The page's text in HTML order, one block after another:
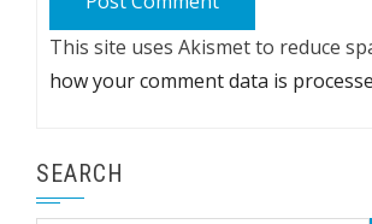
This site uses Akismet to reduce
how your comment data is
SEARCH